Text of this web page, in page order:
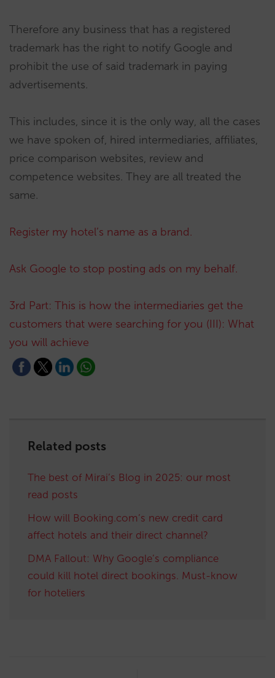
Therefore any business that has a registered
trademark has the right to notify Google and
prohibit the use of said trademark in paying
advertisements.
This includes, since it is the only way, all the cases
we have spoken of, hired intermediaries, affiliates,
price comparison websites, review and
competence websites. They are all treated the
same.
Register my hotel’s name as a brand.
Ask Google to stop posting ads on my behalf.
3rd Part: This is how the intermediaries get the
customers that were searching for you (III): What
you will achieve
Related posts
The best of Mirai’s Blog in 2025: our most
read posts
How will Booking.com’s new credit card
affect hotels and their direct channel?
DMA Fallout: Why Google’s compliance
could kill hotel direct bookings. Must-know
for hoteliers